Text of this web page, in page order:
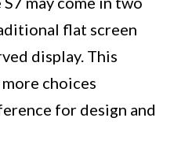
flat screen
display. This
choices
for design and